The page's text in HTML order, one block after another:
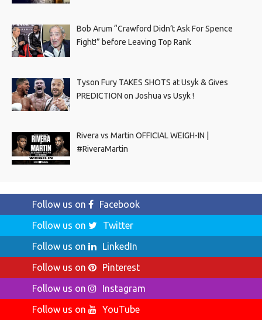
Bob Arum “Crawford Didn’t Ask For Spence
Fight!” before Leaving Top Rank
Tyson Fury TAKES SHOTS at Usyk & Gives
PREDICTION on Joshua vs Usyk !
Rivera vs Martin OFFICIAL WEIGH-IN |
#RiveraMartin
Follow us on
Facebook
Follow us on
Twitter
Follow us on
LinkedIn
Follow us on
Pinterest
Follow us on
Instagram
Follow us on
YouTube